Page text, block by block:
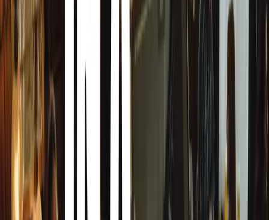
Celebrating Milestones
Ford Escorts, from the golden era starting with the Mk I
numerous. American classics, particularly Ford
The Alfa Romeo Giulietta Sprint, marking its 70th
Peter du Toit’s race-trim versions in the pits. Classic
Kombis, Type 3 models, and Karmann Ghias, were also